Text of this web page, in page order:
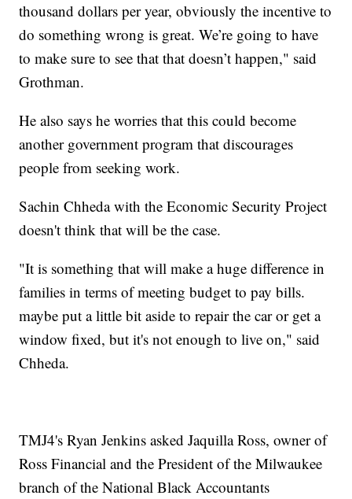
thousand dollars per year, obviously the incentive to
do something wrong is great. We’re going to have
to make sure to see that that doesn’t happen," said
Grothman.
He also says he worries that this could become
another government program that discourages
people from seeking work.
Sachin Chheda with the Economic Security Project
doesn't think that will be the case.
"It is something that will make a huge difference in
families in terms of meeting budget to pay bills.
maybe put a little bit aside to repair the car or get a
window fixed, but it's not enough to live on," said
Chheda.
TMJ4's Ryan Jenkins asked Jaquilla Ross, owner of
Ross Financial and the President of the Milwaukee
branch of the National Black Accountants